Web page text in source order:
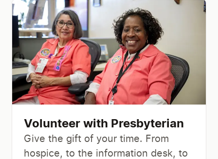
Volunteer with Presbyterian
Give the gift of your time. From
hospice, to the information desk, to